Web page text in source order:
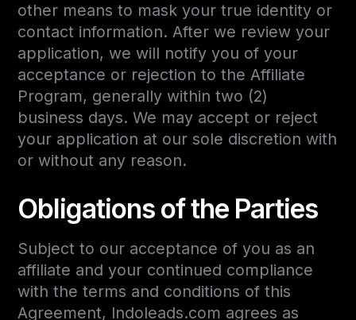
other means to mask your true identity or
contact information. After we review your
application, we will notify you of your
acceptance or rejection to the Affiliate
Program, generally within two (2)
business days. We may accept or reject
your application at our sole discretion with
or without any reason.
Obligations of the Parties
Subject to our acceptance of you as an
affiliate and your continued compliance
with the terms and conditions of this
Agreement, Indoleads.com agrees as